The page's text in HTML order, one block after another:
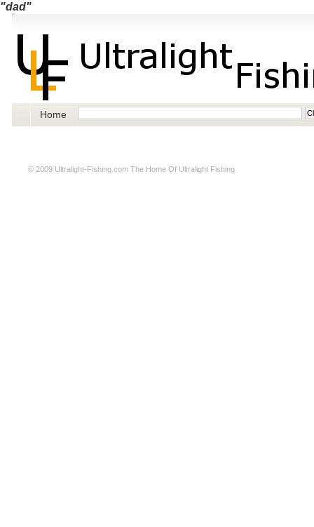
"dad"
Home
© 2009 Ultralight-Fishing.com The Home Of Ultralight Fishing